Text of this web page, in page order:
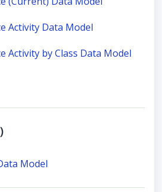
Activity Data Model
Activity by Class Data Model
Model